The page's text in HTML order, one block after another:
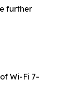
further
Wi-Fi 7-